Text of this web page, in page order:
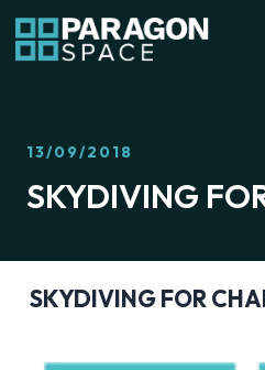
13/09/2018
SKYDIVING
SKYDIVING FOR